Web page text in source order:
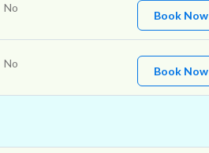
No
Book Now
No
Book Now